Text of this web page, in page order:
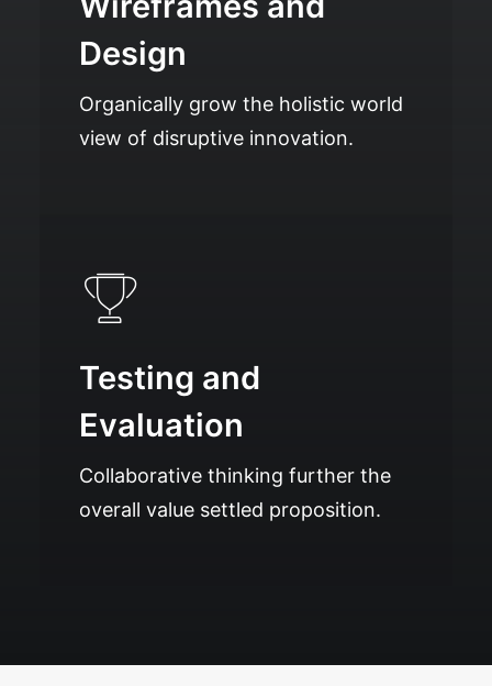
Design
Organically grow the holistic world
view of disruptive innovation.
Testing and
Evaluation
Collaborative thinking further the
overall value settled proposition.